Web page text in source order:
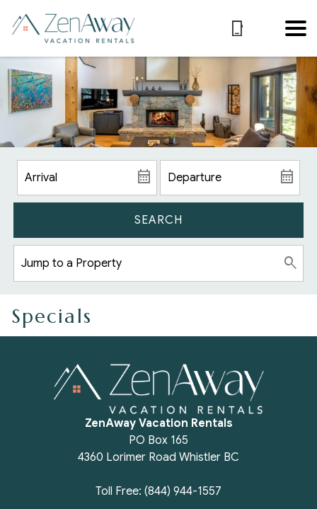
SEARCH
Specials
ZenAway Vacation Rentals
PO Box 165
4360 Lorimer Road Whistler BC
Toll Free: (844) 944-1557